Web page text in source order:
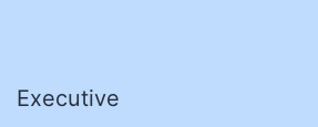
Executive